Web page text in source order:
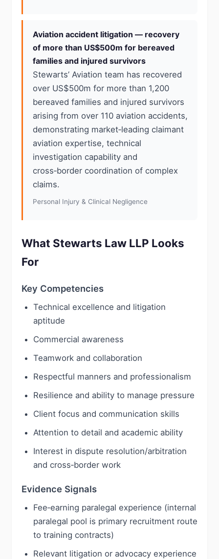
Aviation accident litigation — recovery
of more than US$500m for bereaved
families and injured survivors
Stewarts’ Aviation team has recovered
over US$500m for more than 1,200
bereaved families and injured survivors
arising from over 110 aviation accidents,
demonstrating market‑leading claimant
aviation expertise, technical
investigation capability and
cross‑border coordination of complex
claims.
Personal Injury & Clinical Negligence
What Stewarts Law LLP Looks
For
Key Competencies
Technical excellence and litigation
aptitude
Commercial awareness
Teamwork and collaboration
Respectful manners and professionalism
Resilience and ability to manage pressure
Client focus and communication skills
Attention to detail and academic ability
Interest in dispute resolution/arbitration
and cross‑border work
Evidence Signals
Fee‑earning paralegal experience (internal
paralegal pool is primary recruitment route
to training contracts)
Relevant litigation or advocacy experience